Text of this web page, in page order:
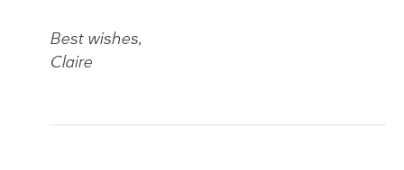
Best wishes,
Claire